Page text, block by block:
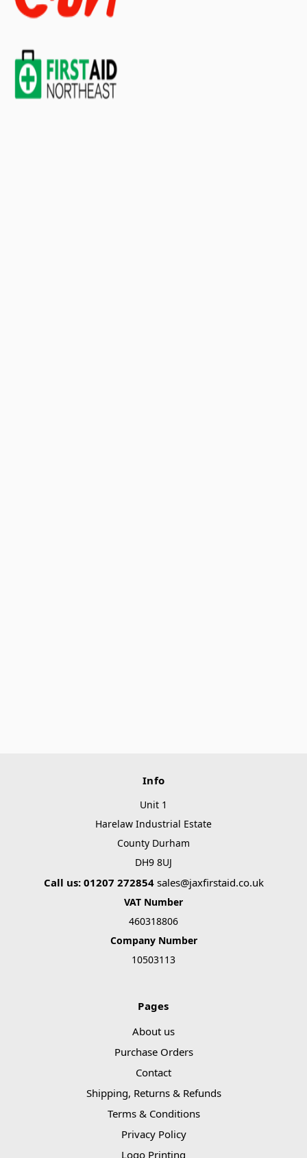
Info
Unit 1
Harelaw Industrial Estate
County Durham
DH9 8UJ
Call us: 01207 272854 sales@jaxfirstaid.co.uk
VAT Number
460318806
Company Number
10503113
Pages
About us
Purchase Orders
Contact
Shipping, Returns & Refunds
Terms & Conditions
Privacy Policy
Logo Printing